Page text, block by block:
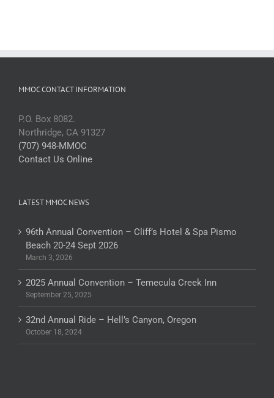
MMOC CONTACT INFORMATION
P.O. Box 8082.
Northridge, CA 91327
(707) 948-MMOC
Contact Us Online
LATEST MMOC NEWS
96th Annual Convention – Cliff’s Hotel & Spa Pismo
Beach 20-24 Sept 2026
March 3, 2026
2025 Annual Convention – Temecula Creek Inn
September 25, 2025
32nd Annual Ride – Hell’s Canyon, Oregon
October 18, 2024